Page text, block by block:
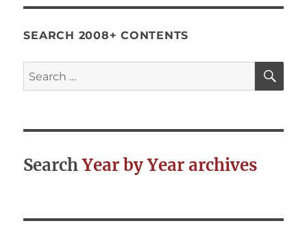
SEARCH 2008+ CONTENTS
Search
for:
SearchYear by Year archives